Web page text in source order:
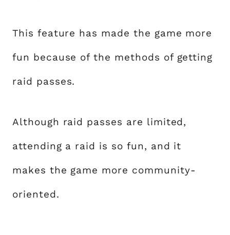
This feature has made the game more
fun because of the methods of getting
raid passes.
Although raid passes are limited,
attending a raid is so fun, and it
makes the game more community-
oriented.